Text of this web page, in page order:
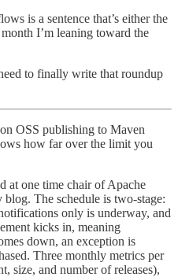
is a sentence that’s either the
I’m leaning toward the
to finally write that roundup
OSS publishing to Maven
how far over the limit you
at one time chair of Apache
The schedule is two-stage:
only is underway, and
kicks in, meaning
down, an exception is
Three monthly metrics per
size, and number of releases),